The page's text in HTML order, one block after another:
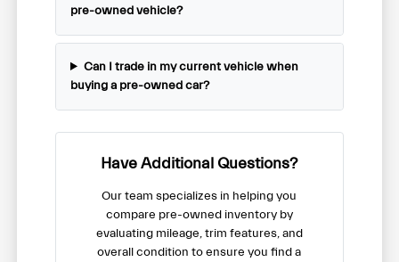
pre-owned vehicle?
Can I trade in my current vehicle when
buying a pre-owned car?
Have Additional Questions?
Our team specializes in helping you
compare pre-owned inventory by
evaluating mileage, trim features, and
overall condition to ensure you find a